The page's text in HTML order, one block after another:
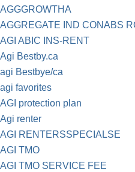
AGGGROWTHA
AGGREGATE IND CONABS
AGI ABIC INS-RENT
Agi Bestby.ca
agi Bestbye/ca
agi favorites
AGI protection plan
Agi renter
AGI RENTERSSPECIALSE
AGI TMO
AGI TMO SERVICE FEE